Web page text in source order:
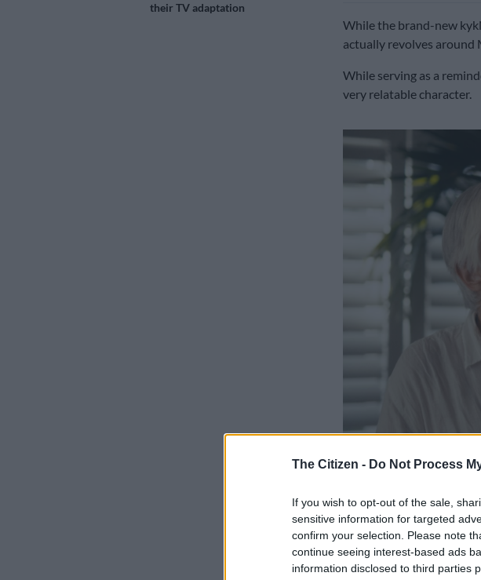
The Citizen - Do Not Process
If you wish to opt-out of the sale,
sensitive information for targeted
confirm your selection. Please note
continue seeing interest-based ads
information disclosed to third parties
their TV adaptation
While the brand-new
actually revolves around
While serving as a
very relatable character.
Susanne Beyers in ‘Dinge van ‘n
In the series, which has
dinge van ’n kind, three
for portraying the